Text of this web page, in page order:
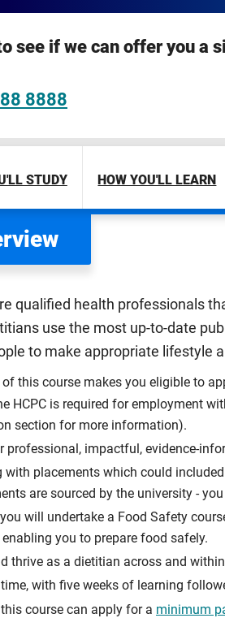
see if we can offer you a
8888
STUDY HOW YOU'LL LEARN
qualified health professionals
use the most up-to-date
to make appropriate lifestyle
this course makes you eligible to
HCPC is required for employment
section for more information).
professional, impactful, evidence-
with placements which could
are sourced by the university -
will undertake a Food Safety
you to prepare food safely.
thrive as a dietitian across and
with five weeks of learning
course can apply for a minimum